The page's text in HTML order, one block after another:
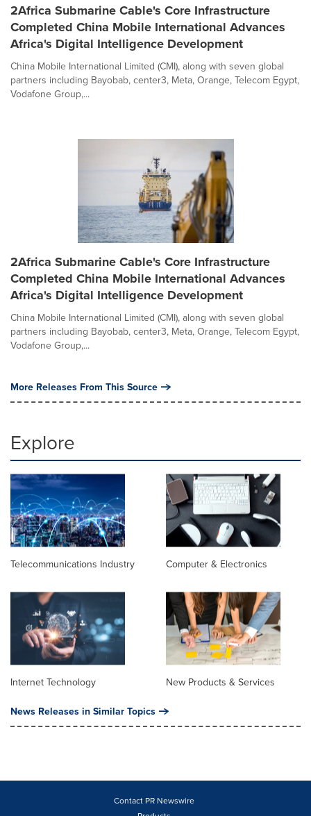
2Africa Submarine Cable's Core Infrastructure
Completed China Mobile International Advances
Africa's Digital Intelligence Development
China Mobile International Limited (CMI), along with seven global
partners including Bayobab, center3, Meta, Orange, Telecom Egypt,
Vodafone Group,...
2Africa Submarine Cable's Core Infrastructure
Completed China Mobile International Advances
Africa's Digital Intelligence Development
China Mobile International Limited (CMI), along with seven global
partners including Bayobab, center3, Meta, Orange, Telecom Egypt,
Vodafone Group,...
More Releases From This Source
Explore
Telecommunications Industry Computer & Electronics
Internet Technology New Products & Services
News Releases in Similar Topics
Contact PR Newswire